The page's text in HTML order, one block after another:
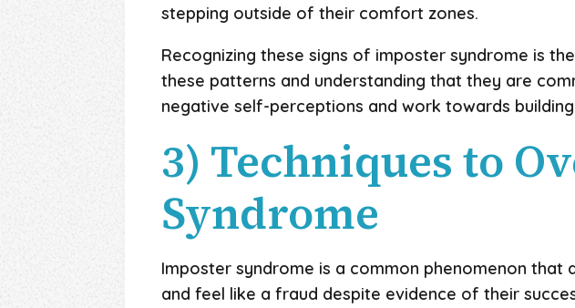
stepping outside of their comfort zones.
Recognizing these signs of imposter syndrome is
these patterns and understanding that they are
negative self-perceptions and work towards
3) Techniques to
Syndrome
Imposter syndrome is a common phenomenon
and feel like a fraud despite evidence of their